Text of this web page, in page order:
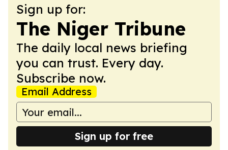
Sign up for:
The Niger Tribune
The daily local news briefing
you can trust. Every day.
Subscribe now.
Email Address
Sign up for free